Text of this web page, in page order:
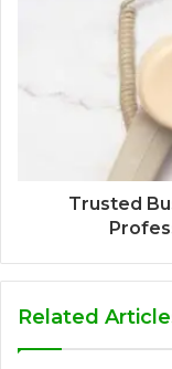
Trusted
Related